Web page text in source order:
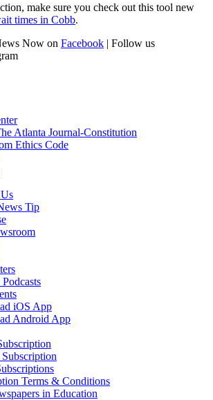
make sure you check out this tool new
times in Cobb.
Now on Facebook | Follow us
Atlanta Journal-Constitution
Ethics Code
Tip
iOS App
Android App
Terms & Conditions
in Education